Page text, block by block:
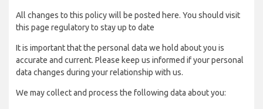
All changes to this policy will be posted here. You should visit
this page regulatory to stay up to date
It is important that the personal data we hold about you is
accurate and current. Please keep us informed if your personal
data changes during your relationship with us.
We may collect and process the following data about you: